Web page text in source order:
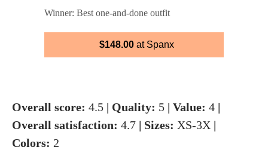
Winner: Best one-and-done outfit
$148.00at Spanx
Overall score: 4.5 | Quality: 5 | Value: 4 |
Overall satisfaction: 4.7 | Sizes: XS-3X |
Colors: 2